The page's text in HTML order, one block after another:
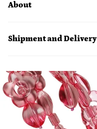
About
Shipment and Delivery